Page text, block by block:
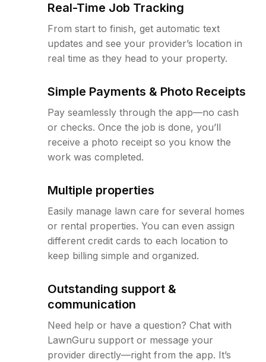
Real-Time Job Tracking
From start to finish, get automatic text
updates and see your provider’s location in
real time as they head to your property.
Simple Payments & Photo Receipts
Pay seamlessly through the app—no cash
or checks. Once the job is done, you’ll
receive a photo receipt so you know the
work was completed.
Multiple properties
Easily manage lawn care for several homes
or rental properties. You can even assign
different credit cards to each location to
keep billing simple and organized.
Outstanding support &
communication
Need help or have a question? Chat with
LawnGuru support or message your
provider directly—right from the app. It’s